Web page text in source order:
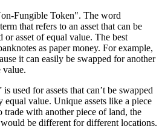
Fungible Token". The word
that refers to an asset that can be
or asset of equal value. The best
as paper money. For example,
it can easily be swapped for another
value.
used for assets that can’t be swapped
value. Unique assets like a piece
with another piece of land, the
be different for different locations.